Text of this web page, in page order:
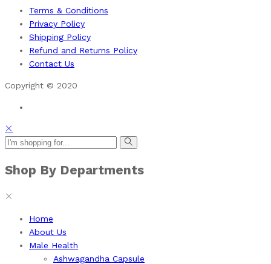
Terms & Conditions
Privacy Policy
Shipping Policy
Refund and Returns Policy
Contact Us
Copyright © 2020
Shop By Departments
Home
About Us
Male Health
Ashwagandha Capsule